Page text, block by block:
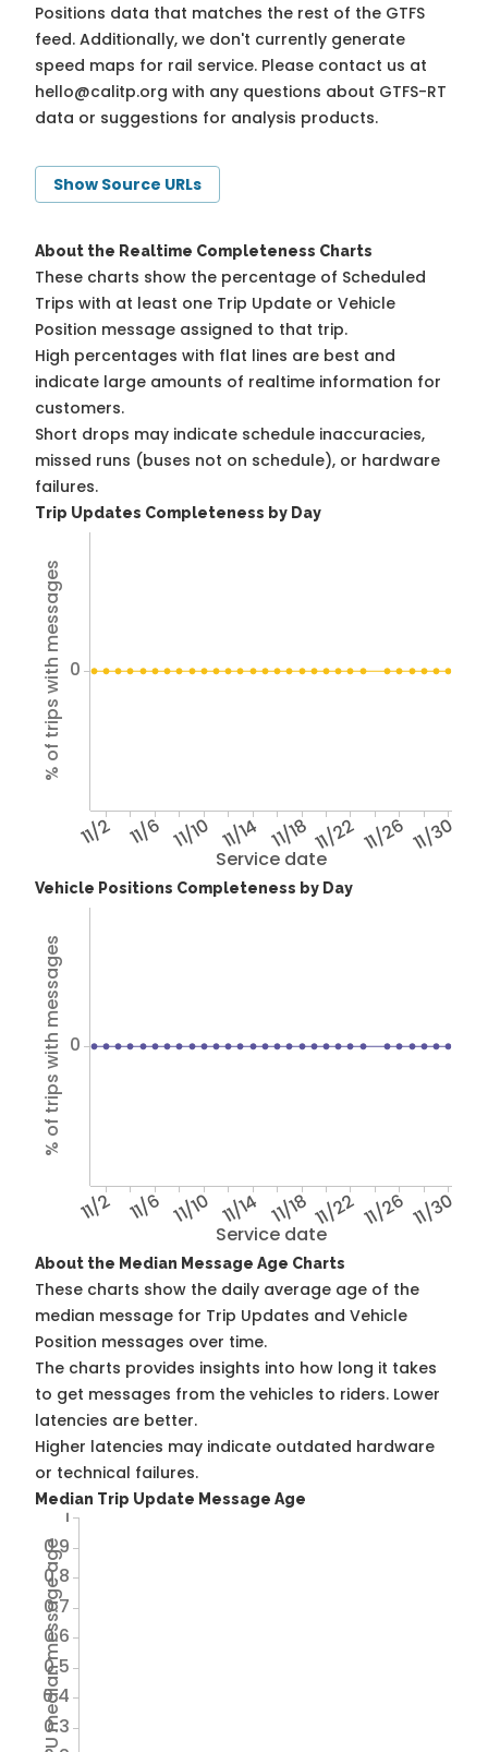
Positions data that matches the rest of the GTFS
feed. Additionally, we don't currently generate
speed maps for rail service. Please contact us at
hello@calitp.org with any questions about GTFS-RT
data or suggestions for analysis products.
Show Source URLs
About the Realtime Completeness Charts
These charts show the percentage of Scheduled
Trips with at least one Trip Update or Vehicle
Position message assigned to that trip.
High percentages with flat lines are best and
indicate large amounts of realtime information for
customers.
Short drops may indicate schedule inaccuracies,
missed runs (buses not on schedule), or hardware
failures.
Trip Updates Completeness by Day
Service date
11/2 11/6 11/10 11/14 11/18 11/22 11/26 11/30
% of trips with messages 0
Vehicle Positions Completeness by Day
Service date
11/2 11/6 11/10 11/14 11/18 11/22 11/26 11/30
% of trips with messages 0
About the Median Message Age Charts
These charts show the daily average age of the
median message for Trip Updates and Vehicle
Position messages over time.
The charts provides insights into how long it takes
to get messages from the vehicles to riders. Lower
latencies are better.
Higher latencies may indicate outdated hardware
or technical failures.
Median Trip Update Message Age
Avg TU median message age
0.3
0.4
0.5
0.6
0.7
0.8
0.9
1